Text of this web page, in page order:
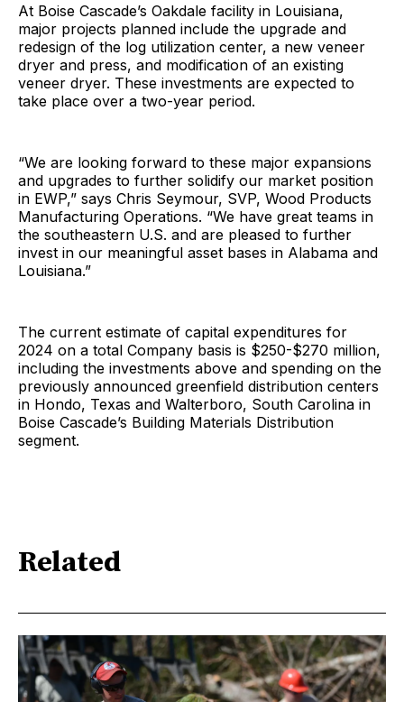
At Boise Cascade’s Oakdale facility in Louisiana,
major projects planned include the upgrade and
redesign of the log utilization center, a new veneer
dryer and press, and modification of an existing
veneer dryer. These investments are expected to
take place over a two-year period.
“We are looking forward to these major expansions
and upgrades to further solidify our market position
in EWP,” says Chris Seymour, SVP, Wood Products
Manufacturing Operations. “We have great teams in
the southeastern U.S. and are pleased to further
invest in our meaningful asset bases in Alabama and
Louisiana.”
The current estimate of capital expenditures for
2024 on a total Company basis is $250-$270 million,
including the investments above and spending on the
previously announced greenfield distribution centers
in Hondo, Texas and Walterboro, South Carolina in
Boise Cascade’s Building Materials Distribution
segment.
Related